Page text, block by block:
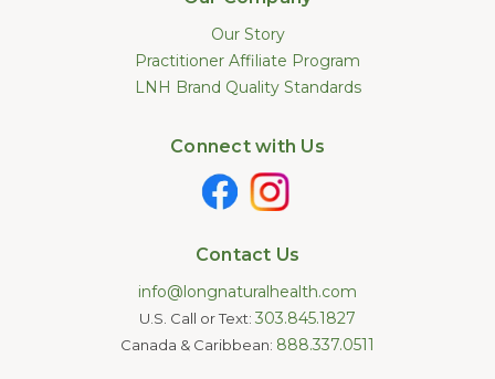
Our Story
Practitioner Affiliate Program
LNH Brand Quality Standards
Connect with Us
Contact Us
info@longnaturalhealth.com
U.S. Call or Text: 303.845.1827
Canada & Caribbean: 888.337.0511